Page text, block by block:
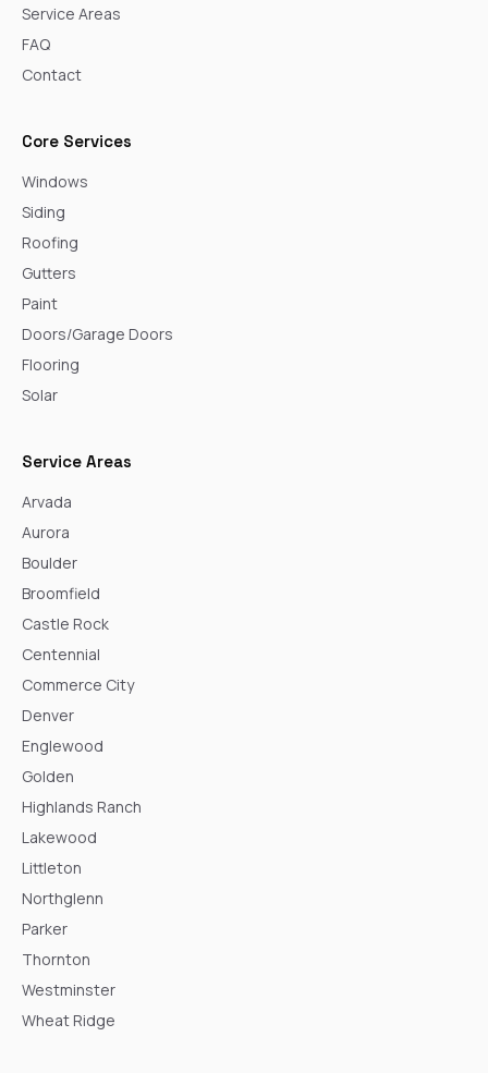
Service Areas
FAQ
Contact
Core Services
Windows
Siding
Roofing
Gutters
Paint
Doors/Garage Doors
Flooring
Solar
Service Areas
Arvada
Aurora
Boulder
Broomfield
Castle Rock
Centennial
Commerce City
Denver
Englewood
Golden
Highlands Ranch
Lakewood
Littleton
Northglenn
Parker
Thornton
Westminster
Wheat Ridge